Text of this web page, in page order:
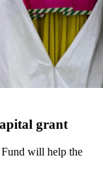
grant
will help the